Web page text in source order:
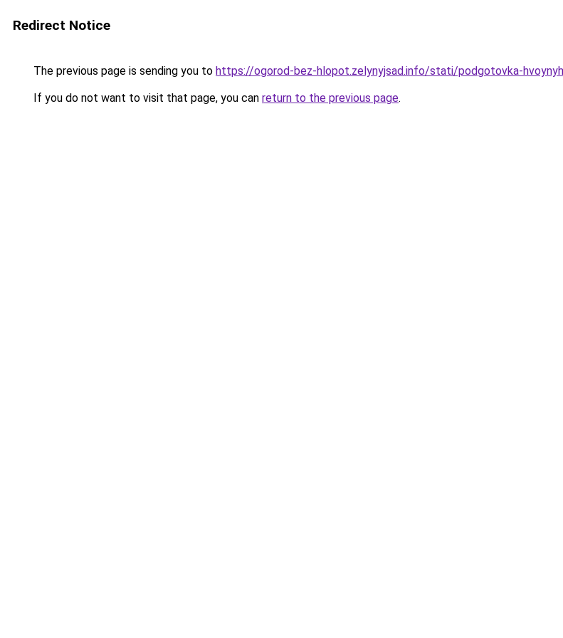
Redirect Notice
The previous page is sending you to https://ogorod-bez-hlopot.zelynyjsad.info/stati/podgotovka-
If you do not want to visit that page, you can return to the previous page.